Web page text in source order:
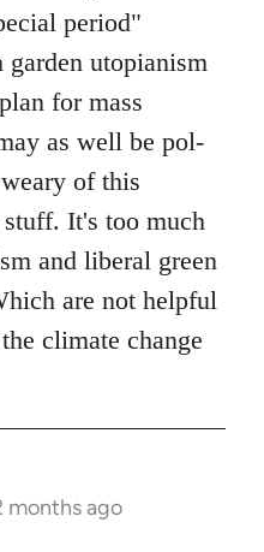
period"
utopianism
for mass
as well be pol-
of this
It's too much
and liberal green
are not helpful
climate change
months ago